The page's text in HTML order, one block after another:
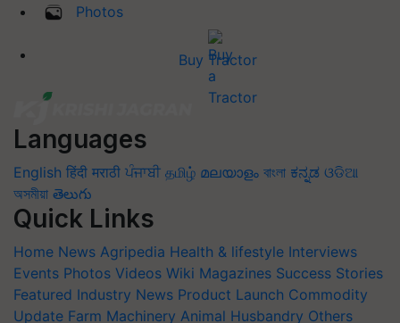
Photos
Buy Tractor
Languages
English हिंदी मराठी ਪੰਜਾਬੀ தமிழ் മലയാളം বাংলা ಕನ್ನಡ ଓଡିଆ
অসমীয়া తెలుగు
Quick Links
Home News Agripedia Health & lifestyle Interviews
Events Photos Videos Wiki Magazines Success Stories
Featured Industry News Product Launch Commodity
Update Farm Machinery Animal Husbandry Others